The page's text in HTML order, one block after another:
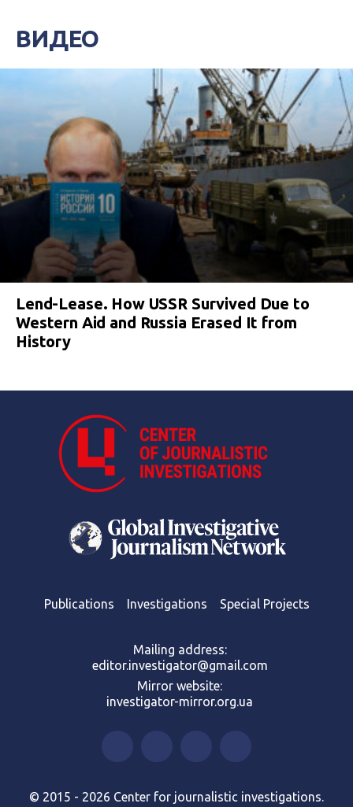
ВИДЕО
Lend-Lease. How USSR Survived Due to
Western Aid and Russia Erased It from
History
Publications Investigations Special Projects
Mailing address:
editor.investigator@gmail.com
Mirror website:
investigator-mirror.org.ua
© 2015 - 2026 Center for journalistic investigations.